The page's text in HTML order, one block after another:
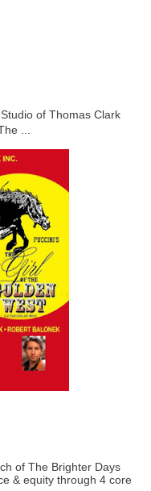
of Thomas Clark
...
of The Brighter Days
& equity through 4 core